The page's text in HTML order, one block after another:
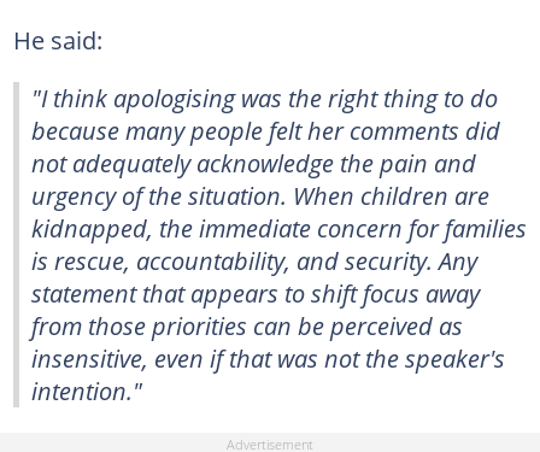
He said:
"I think apologising was the right thing to do
because many people felt her comments did
not adequately acknowledge the pain and
urgency of the situation. When children are
kidnapped, the immediate concern for families
is rescue, accountability, and security. Any
statement that appears to shift focus away
from those priorities can be perceived as
insensitive, even if that was not the speaker's
intention."